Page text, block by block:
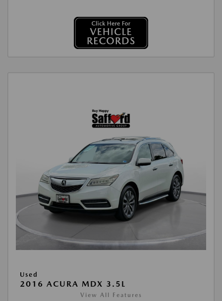
Used
2016 ACURA MDX 3.5L
View All Features